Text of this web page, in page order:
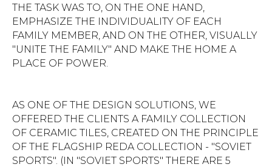
THE TASK WAS TO, ON THE ONE HAND,
EMPHASIZE THE INDIVIDUALITY OF EACH
FAMILY MEMBER, AND ON THE OTHER, VISUALLY
"UNITE THE FAMILY" AND MAKE THE HOME A
PLACE OF POWER.
AS ONE OF THE DESIGN SOLUTIONS, WE
OFFERED THE CLIENTS A FAMILY COLLECTION
OF CERAMIC TILES, CREATED ON THE PRINCIPLE
OF THE FLAGSHIP REDA COLLECTION - "SOVIET
SPORTS". (IN "SOVIET SPORTS" THERE ARE 5